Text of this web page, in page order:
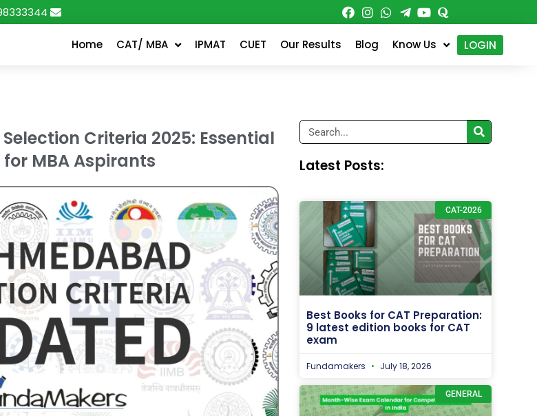
Home CAT/ MBA IPMAT CUET Our Results Blog Know Us LOGIN
Criteria 2025: Essential
MBA Aspirants
Search
Latest Posts:
CAT-2026
Best Books for CAT Preparation:
9 latest edition books for CAT
exam
Fundamakers July 18, 2026
GENERAL